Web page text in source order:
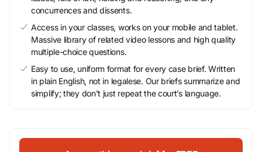
concurrences and dissents.
Access in your classes, works on your mobile and tablet.
Massive library of related video lessons and high quality
multiple-choice questions.
Easy to use, uniform format for every case brief. Written
in plain English, not in legalese. Our briefs summarize and
simplify; they don’t just repeat the court’s language.